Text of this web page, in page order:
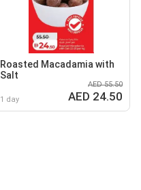
Roasted Macadamia with
Salt
1 day
AED 55.50
AED 24.50